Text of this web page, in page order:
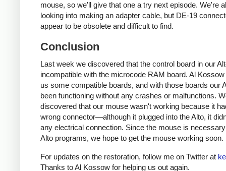
mouse, so we'll give that one a try next episode. We're
looking into making an adapter cable, but DE-19
appear to be obsolete and difficult to find.
Conclusion
Last week we discovered that the control board in our
incompatible with the microcode RAM board. Al Kossow
us some compatible boards, and with those boards our
been functioning without any crashes or malfunctions.
discovered that our mouse wasn't working because it
wrong connector—although it plugged into the Alto, it
any electrical connection. Since the mouse is
Alto programs, we hope to get the mouse working soon.
For updates on the restoration, follow me on Twitter at
Thanks to Al Kossow for helping us out again.